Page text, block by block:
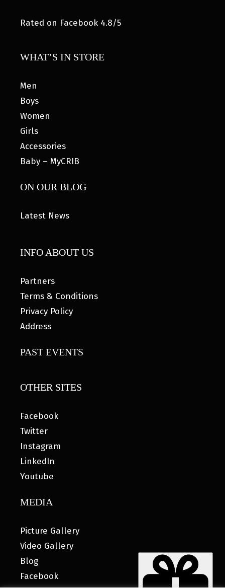
Rated on Facebook 4.8/5
WHAT’S IN STORE
Men
Boys
Women
Girls
Accessories
Baby – MyCRIB
ON OUR BLOG
Latest News
INFO ABOUT US
Partners
Terms & Conditions
Privacy Policy
Address
PAST EVENTS
OTHER SITES
Facebook
Twitter
Instagram
LinkedIn
Youtube
MEDIA
Picture Gallery
Video Gallery
Blog
Facebook